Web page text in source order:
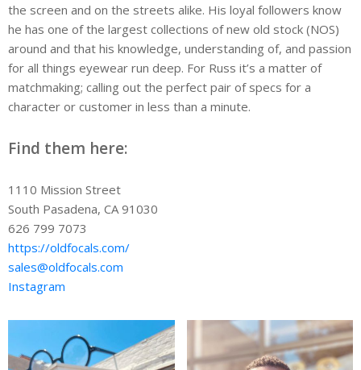
the screen and on the streets alike. His loyal followers know
he has one of the largest collections of new old stock (NOS)
around and that his knowledge, understanding of, and passion
for all things eyewear run deep. For Russ it’s a matter of
matchmaking; calling out the perfect pair of specs for a
character or customer in less than a minute.
Find them here:
1110 Mission Street
South Pasadena, CA 91030
626 799 7073
https://oldfocals.com/
sales@oldfocals.com
Instagram